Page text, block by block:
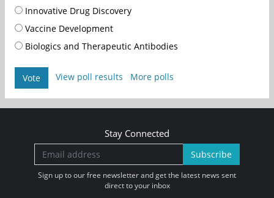
Innovative Drug Discovery
Vaccine Development
Biologics and Therapeutic Antibodies
Vote View poll results More polls
Stay Connected
Subscribe
Sign up to our free newsletter and get the latest news sent
direct to your inbox